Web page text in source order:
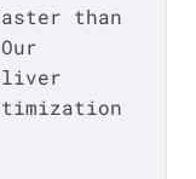
than